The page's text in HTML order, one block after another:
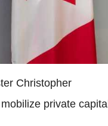
Christopher
private capital